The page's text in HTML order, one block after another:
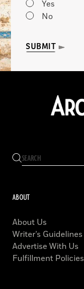
Yes
No
SUBMIT
ABOUT
About Us
Writer’s Guidelines
Advertise With Us
Fulfillment Policies